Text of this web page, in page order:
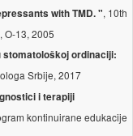
with TMD. ", 10th
O-13, 2005
stomatološkoj ordinaciji:
Srbije, 2017
i terapiji
kontinuirane edukacije